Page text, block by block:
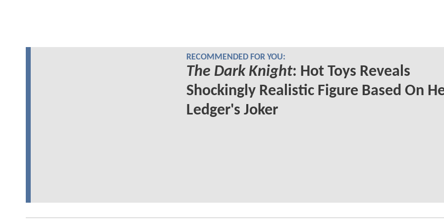
RECOMMENDED FOR YOU:
The Dark Knight: Hot Toys Reveals
Shockingly Realistic Figure Based On
Ledger's Joker